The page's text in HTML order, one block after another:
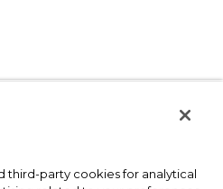
third-party cookies for analytical